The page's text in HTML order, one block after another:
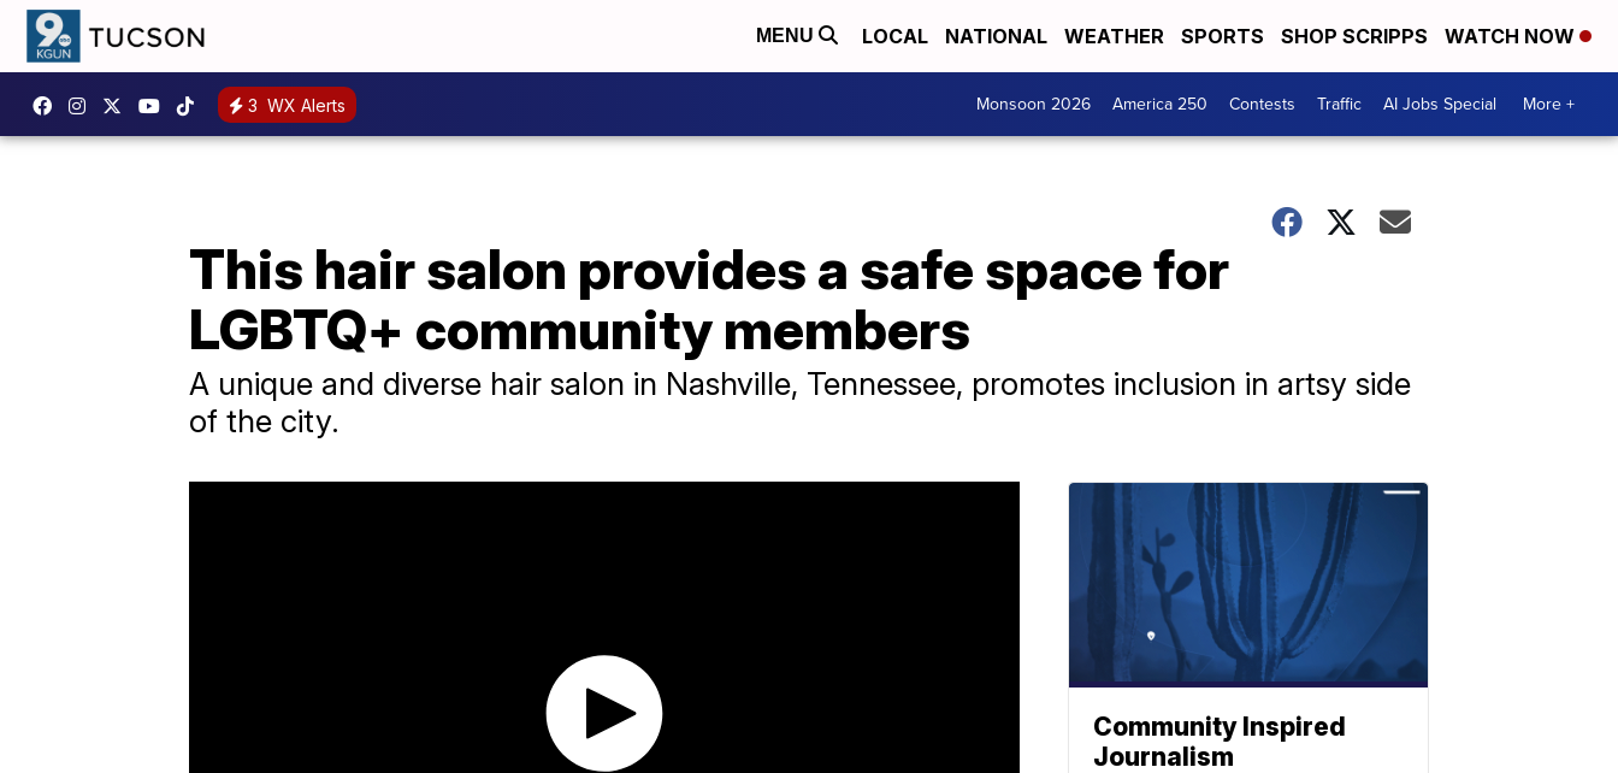
MENU LOCAL NATIONAL WEATHER SPORTS SHOP SCRIPPS WATCH NOW
3 WX Alerts Monsoon 2026 America 250 Contests Traffic AI Jobs Special More +
This hair salon provides a safe space for
LGBTQ+ community members
A unique and diverse hair salon in Nashville, Tennessee, promotes inclusion in artsy side
of the city.
Community Inspired
Journalism